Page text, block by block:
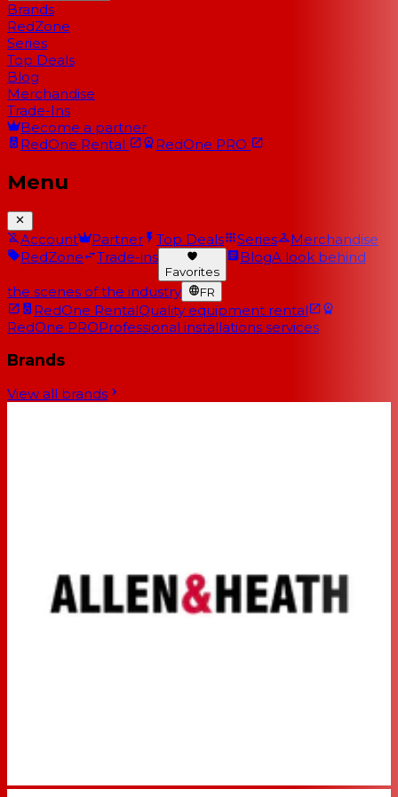
Brands
RedZone
Series
Top Deals
Blog
Merchandise
Trade-Ins
Become a partner
RedOne Rental RedOne PRO
Menu
Account Partner Top Deals Series
Merchandise
RedZone
Trade-ins
Favorites
BlogA look behind
the scenes of the industry FR
RedOne RentalQuality equipment rental
RedOne PROProfessional installations services
Brands
View all brands